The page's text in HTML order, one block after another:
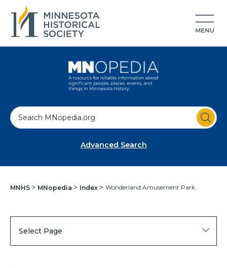
S
e
Advanced Search
MNHS MNopedia Index Wonderland Amusement Park
Select Page